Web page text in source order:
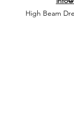
High Beam